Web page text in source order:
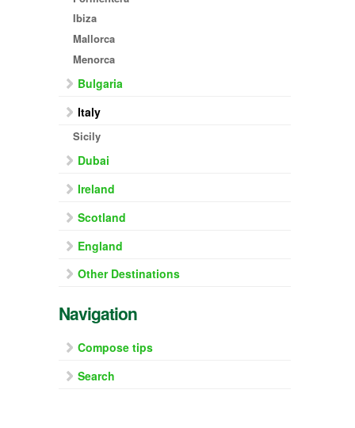
Ibiza
Mallorca
Menorca
Bulgaria
Italy
Sicily
Dubai
Ireland
Scotland
England
Other Destinations
Navigation
Compose tips
Search